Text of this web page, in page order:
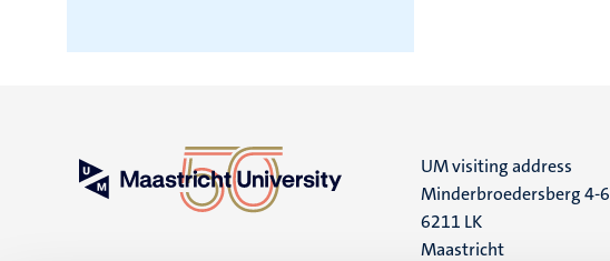
UM visiting address
Minderbroedersberg 4-6
6211 LK
Maastricht